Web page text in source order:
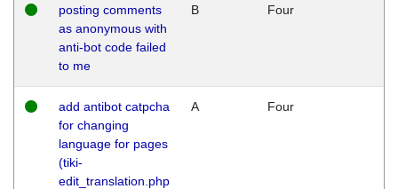
posting comments
as anonymous with
anti-bot code failed
to me
B Four
add antibot catpcha
for changing
language for pages
(tiki-
edit_translation.php
A Four